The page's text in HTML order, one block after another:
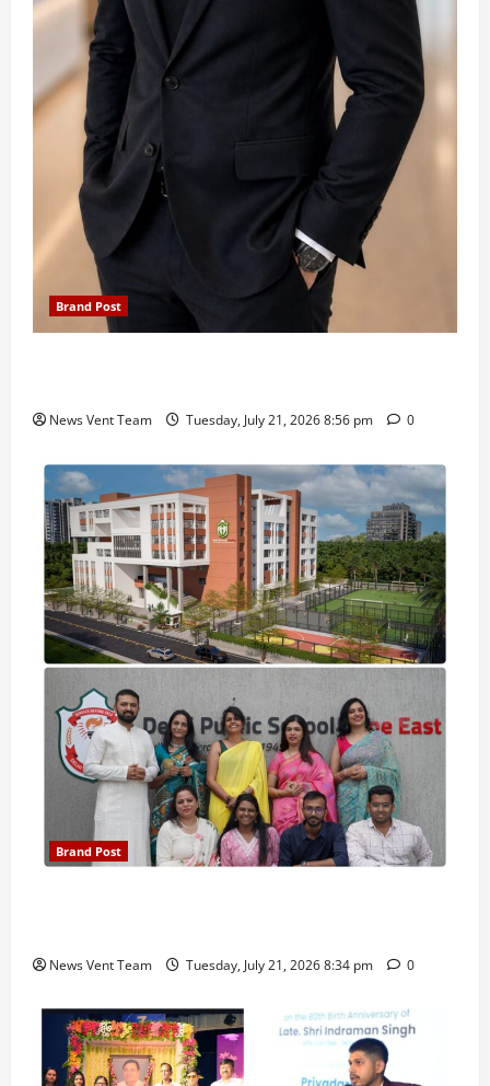
Brand Post
News Vent Team Tuesday, July 21, 2026 8:56 pm 0
Brand Post
News Vent Team Tuesday, July 21, 2026 8:34 pm 0